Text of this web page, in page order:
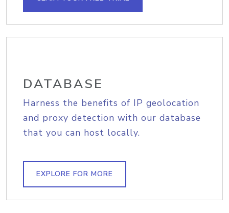
DATABASE
Harness the benefits of IP geolocation
and proxy detection with our database
that you can host locally.
EXPLORE FOR MORE